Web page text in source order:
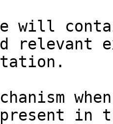
will
relevant
in